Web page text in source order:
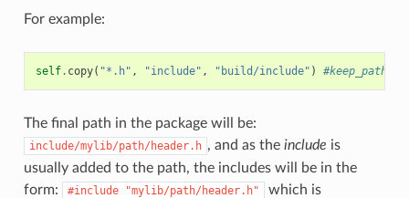
For example:
self. copy( "*.h" , "include" , "build/include" ) #keep_path
The final path in the package will be:
include/mylib/path/header.h , and as the include is
usually added to the path, the includes will be in the
form:
#include "mylib/path/header.h"
which is